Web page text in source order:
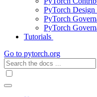
PyTorch
PyTorch
PyTorch
Tutorials
Go to pytorch.org